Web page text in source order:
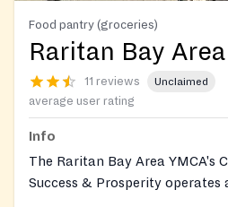
Food pantry (groceries)
Raritan Bay
11 reviews Unclaimed
average user rating
Info
The Raritan Bay Area YMCA's
Success & Prosperity operates